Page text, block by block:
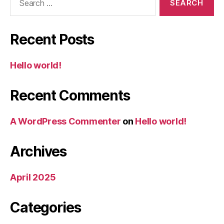
Recent Posts
Hello world!
Recent Comments
A WordPress Commenter on Hello world!
Archives
April 2025
Categories